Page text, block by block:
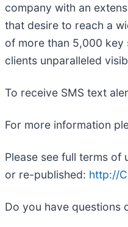
company with an
that desire to reach a
of more than 5,000 key
clients unparalleled
To receive SMS text
For more information
Please see full terms of
or re-published: http://
Do you have questions